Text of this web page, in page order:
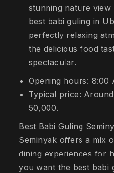
stunning nature view
best babi guling in
perfectly relaxing
the delicious food
spectacular.
Opening hours: 8:00
Typical price:
50,000.
Best Babi Guling
Seminyak offers a mix
dining experiences for
you want the best babi